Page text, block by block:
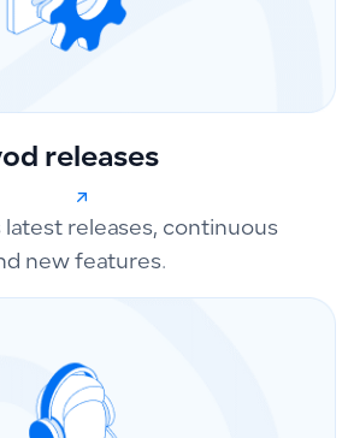
releases
latest releases, continuous
new features.